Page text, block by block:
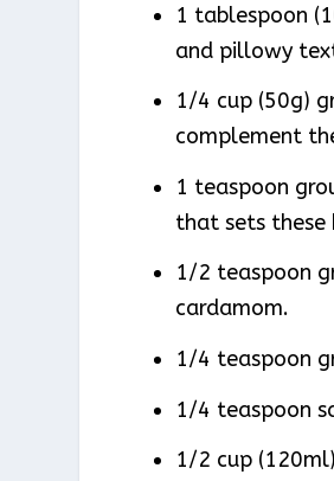
1 tablespoon
and pillowy
1/4 cup (50g)
complement
1 teaspoon
that sets these
1/2 teaspoon
cardamom.
1/4 teaspoon
1/4 teaspoon
1/2 cup